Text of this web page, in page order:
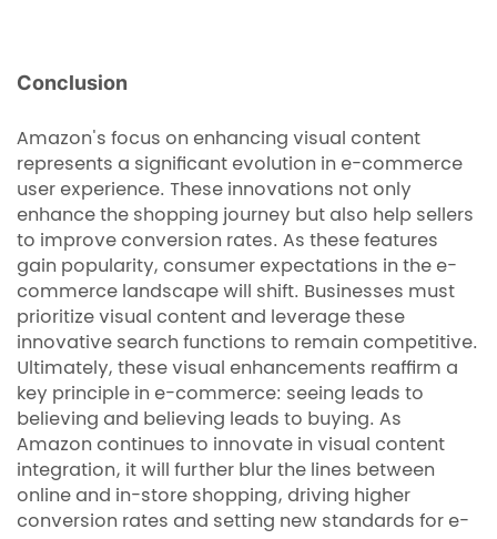
Conclusion
Amazon's focus on enhancing visual content
represents a significant evolution in e-commerce
user experience. These innovations not only
enhance the shopping journey but also help sellers
to improve conversion rates. As these features
gain popularity, consumer expectations in the e-
commerce landscape will shift. Businesses must
prioritize visual content and leverage these
innovative search functions to remain competitive.
Ultimately, these visual enhancements reaffirm a
key principle in e-commerce: seeing leads to
believing and believing leads to buying. As
Amazon continues to innovate in visual content
integration, it will further blur the lines between
online and in-store shopping, driving higher
conversion rates and setting new standards for e-